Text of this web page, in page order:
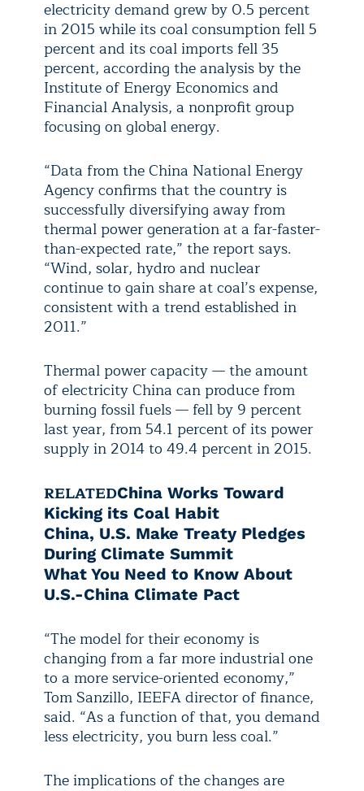
electricity demand grew by 0.5 percent
in 2015 while its coal consumption fell 5
percent and its coal imports fell 35
percent, according the analysis by the
Institute of Energy Economics and
Financial Analysis, a nonprofit group
focusing on global energy.
“Data from the China National Energy
Agency confirms that the country is
successfully diversifying away from
thermal power generation at a far-faster-
than-expected rate,” the report says.
“Wind, solar, hydro and nuclear
continue to gain share at coal’s expense,
consistent with a trend established in
2011.”
Thermal power capacity — the amount
of electricity China can produce from
burning fossil fuels — fell by 9 percent
last year, from 54.1 percent of its power
supply in 2014 to 49.4 percent in 2015.
RELATEDChina Works Toward
Kicking its Coal Habit
China, U.S. Make Treaty Pledges
During Climate Summit
What You Need to Know About
U.S.-China Climate Pact
“The model for their economy is
changing from a far more industrial one
to a more service-oriented economy,”
Tom Sanzillo, IEEFA director of finance,
said. “As a function of that, you demand
less electricity, you burn less coal.”
The implications of the changes are